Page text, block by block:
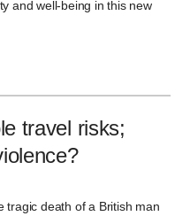
and well-being in this new
travel risks;
tragic death of a British man